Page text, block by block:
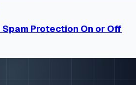
Spam Protection On or Off